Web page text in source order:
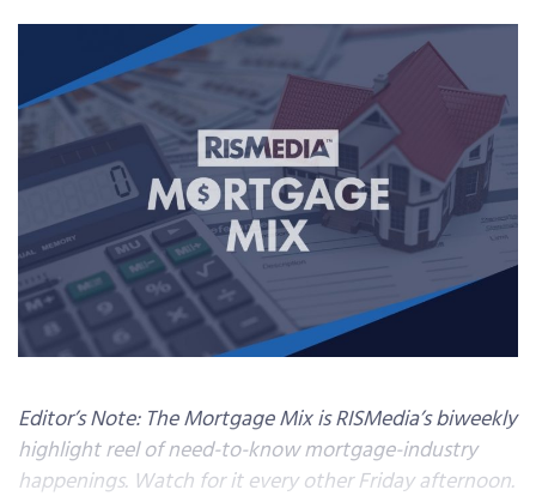
Editor’s Note: The Mortgage Mix is RISMedia’s biweekly
highlight reel of need-to-know mortgage-industry
happenings. Watch for it every other Friday afternoon.